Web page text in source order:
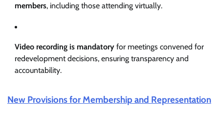
members, including those attending virtually.
Video recording is mandatory for meetings convened for
redevelopment decisions, ensuring transparency and
accountability.
New Provisions for Membership and Representation